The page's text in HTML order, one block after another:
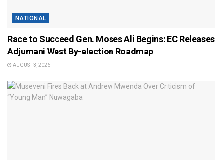
NATIONAL
Race to Succeed Gen. Moses Ali Begins: EC Releases
Adjumani West By-election Roadmap
AUGUST 3, 2026